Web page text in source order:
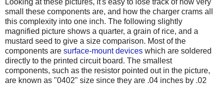
small these components are, and how the charger crams all
this complexity into one inch. The following slightly
magnified picture shows a quarter, a grain of rice, and a
mustard seed to give a size comparison. Most of the
components are surface-mount devices which are soldered
directly to the printed circuit board. The smallest
components, such as the resistor pointed out in the picture,
are known as "0402" size since they are .04 inches by .02